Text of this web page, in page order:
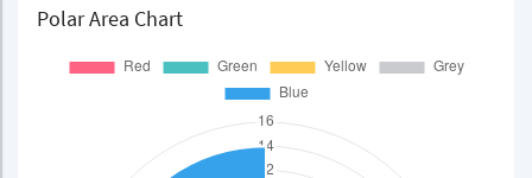
Polar Area Chart